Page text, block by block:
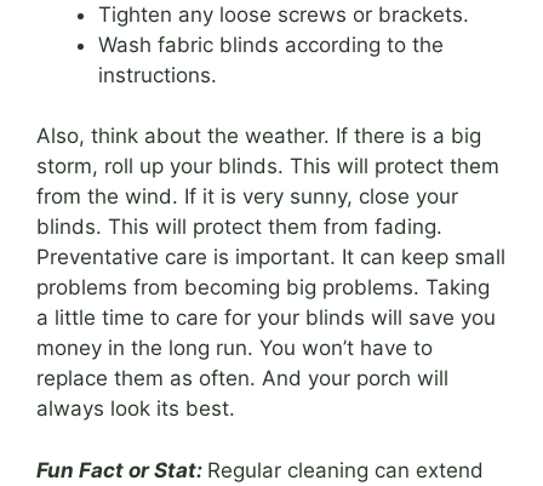
Tighten any loose screws or brackets.
Wash fabric blinds according to the
instructions.
Also, think about the weather. If there is a big
storm, roll up your blinds. This will protect them
from the wind. If it is very sunny, close your
blinds. This will protect them from fading.
Preventative care is important. It can keep small
problems from becoming big problems. Taking
a little time to care for your blinds will save you
money in the long run. You won’t have to
replace them as often. And your porch will
always look its best.
Fun Fact or Stat: Regular cleaning can extend